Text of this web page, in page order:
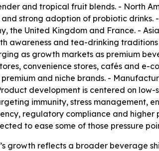
and tropical fruit blends. - North
strong adoption of probiotic drinks.
the United Kingdom and France. -
awareness and tea-drinking
as growth markets as premium
convenience stores, cafés and e-
and niche brands. -
development is centered on
immunity, stress management,
regulatory compliance and
to ease some of those pressure
growth reflects a broader beverage